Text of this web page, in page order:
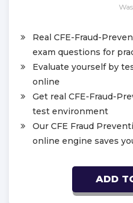
Real CFE-Fraud-
exam questions for
Evaluate yourself by
online
Get real CFE-Fraud-
test environment
Our CFE Fraud
online engine saves
ADD